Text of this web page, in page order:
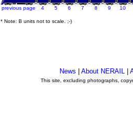
previous page 4 5 6 7 8 9 10
* Note: B units not to scale. ;-)
News About NERAIL
This site, excluding photographs,